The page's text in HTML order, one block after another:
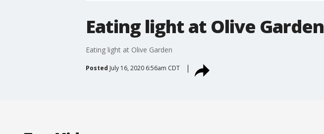
Eating light at Olive Garden
Eating light at Olive Garden
Posted July 16, 2020 6:56am CDT